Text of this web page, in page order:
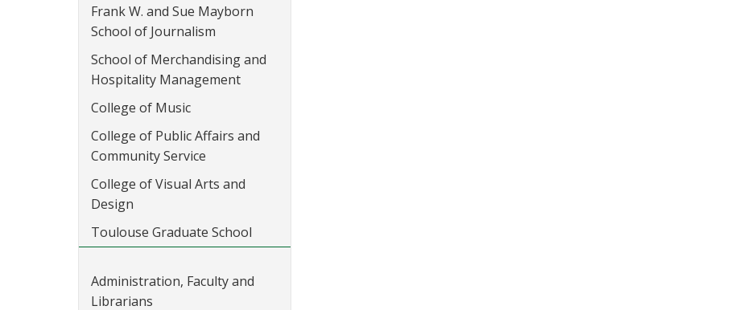
Frank W. and Sue Mayborn
School of Journalism
School of Merchandising and
Hospitality Management
College of Music
College of Public Affairs and
Community Service
College of Visual Arts and
Design
Toulouse Graduate School
Administration, Faculty and
Librarians